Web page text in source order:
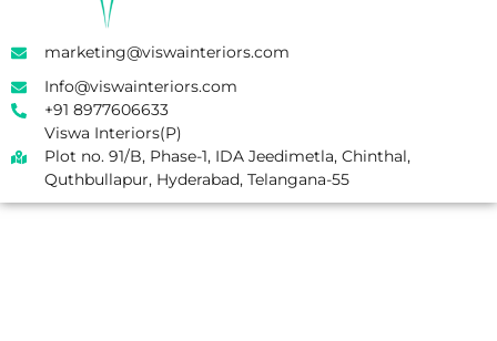
marketing@viswainteriors.com
Info@viswainteriors.com
+91 8977606633
Viswa Interiors(P)
Plot no. 91/B, Phase-1, IDA Jeedimetla, Chinthal,
Quthbullapur, Hyderabad, Telangana-55